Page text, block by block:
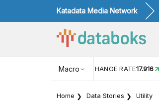
Katadata Media Network
Macro
USD/IDR EXCHANGE RATE17.916
Home Data Stories Utility